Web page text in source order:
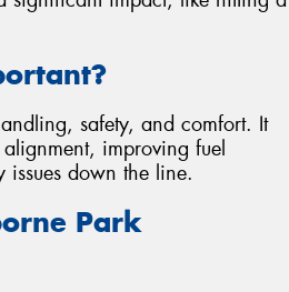
safety, and comfort. It
improving fuel
down the line.
Park